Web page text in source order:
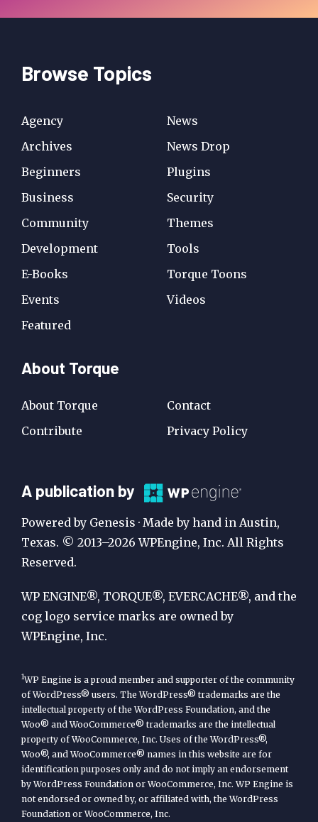
Browse Topics
Agency
Archives
Beginners
Business
Community
Development
E-Books
Events
Featured
News
News Drop
Plugins
Security
Themes
Tools
Torque Toons
Videos
About Torque
About Torque
Contribute
Contact
Privacy Policy
A
Publication
by
WP
Engine
A publication by
Powered by Genesis · Made by hand in Austin,
Texas. © 2013–2026 WPEngine, Inc. All Rights
Reserved.
WP ENGINE®, TORQUE®, EVERCACHE®, and the
cog logo service marks are owned by
WPEngine, Inc.
1WP Engine is a proud member and supporter of the community
of WordPress® users. The WordPress® trademarks are the
intellectual property of the WordPress Foundation, and the
Woo® and WooCommerce® trademarks are the intellectual
property of WooCommerce, Inc. Uses of the WordPress®,
Woo®, and WooCommerce® names in this website are for
identification purposes only and do not imply an endorsement
by WordPress Foundation or WooCommerce, Inc. WP Engine is
not endorsed or owned by, or affiliated with, the WordPress
Foundation or WooCommerce, Inc.